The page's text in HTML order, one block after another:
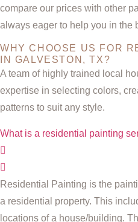
compare our prices with other
always eager to help you in the
WHY CHOOSE US FOR
IN GALVESTON, TX?
A team of highly trained local
expertise in selecting colors,
patterns to suit any style.
What is a residential painting
Residential Painting is the
a residential property. This
locations of a house/building.